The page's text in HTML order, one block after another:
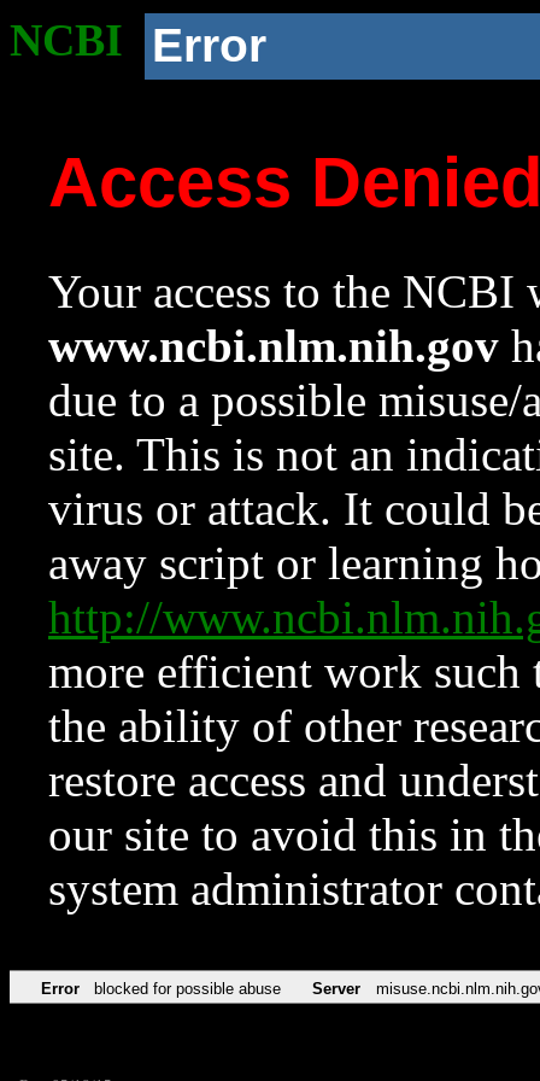
NCBI Error
Access
Your access to the NCBI
www.ncbi.nlm.nih.gov
due to a possible
site. This is not an
virus or attack. It could
away script or learning
http://
more efficient work such
the ability of other
restore access and
our site to avoid this in
system administrator
Error blocked for possible abuse Server